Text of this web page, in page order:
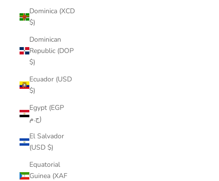
Dominica (XCD
$)
Dominican
Republic (DOP
$)
Ecuador (USD
$)
Egypt (EGP
ج.م)
El Salvador
(USD $)
Equatorial
Guinea (XAF